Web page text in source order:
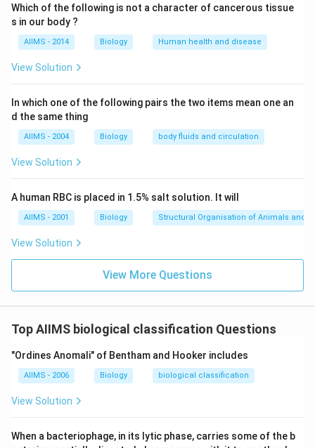
Which of the following is not a character of cancerous tissue
s in our body ?
AIIMS - 2014 Biology Human health and disease
View Solution
In which one of the following pairs the two items mean one an
d the same thing
AIIMS - 2004 Biology body fluids and circulation
View Solution
A human RBC is placed in 1.5% salt solution. It will
AIIMS - 2001 Biology Structural Organisation of Animals and
View Solution
View More Questions
Top AIIMS biological classification Questions
"Ordines Anomali" of Bentham and Hooker includes
AIIMS - 2006 Biology biological classification
View Solution
When a bacteriophage, in its lytic phase, carries some of the b